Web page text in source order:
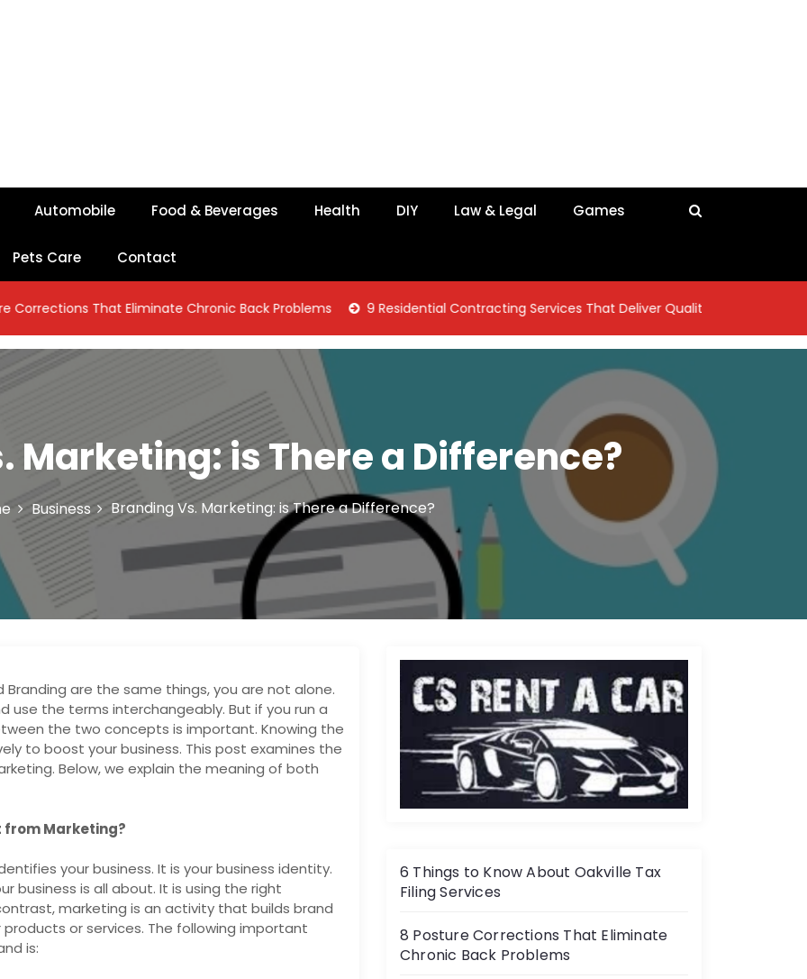
Automobile Food & Beverages Health DIY Law & Legal Games
Pets Care Contact
That Eliminate Chronic Back Problems 9 Residential Contracting Services That Deliver Quality Craftsmanship
Marketing: is There a Difference?
Business Branding Vs. Marketing: is There a Difference?
are the same things, you are not alone.
use the terms interchangeably. But if you run a
the two concepts is important. Knowing the
to boost your business. This post examines the
Below, we explain the meaning of both
from Marketing?
your business. It is your business identity.
business is all about. It is using the right
marketing is an activity that builds brand
or services. The following important
is:
6 Things to Know About Oakville Tax
Filing Services
8 Posture Corrections That Eliminate
Chronic Back Problems